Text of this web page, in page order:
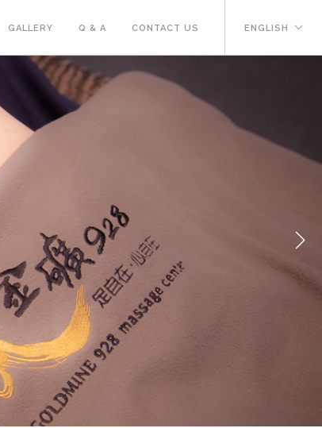
GALLERY Q & A CONTACT US ENGLISH